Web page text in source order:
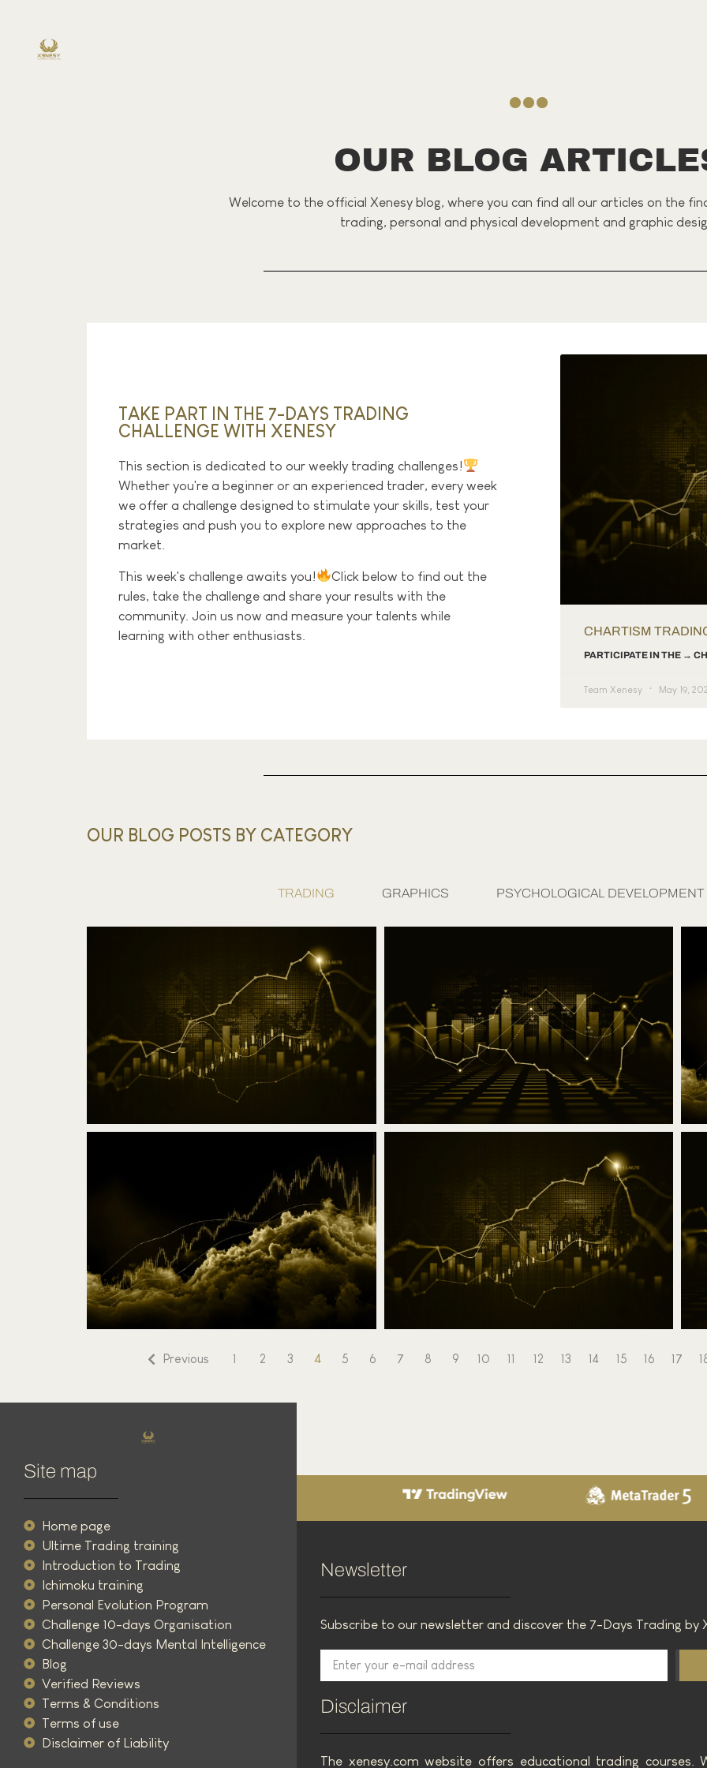
OUR BLOG
Welcome to the official Xenesy blog, where you can find all our articles on the
trading, personal and physical development and graphic
TAKE PART IN THE 7-DAYS TRADING
CHALLENGE WITH XENESY
This section is dedicated to our weekly trading challenges!
Whether you're a beginner or an experienced trader, every week
we offer a challenge designed to stimulate your skills, test your
strategies and push you to explore new approaches to the
market.
This week's challenge awaits you!
Click below to find out the
rules, take the challenge and share your results with the
community. Join us now and measure your talents while
learning with other enthusiasts.
CHARTISM
PARTICIPATE IN THE →
Team Xenesy May 19,
OUR BLOG POSTS BY CATEGORY
TRADING GRAPHICS PSYCHOLOGICAL DEVELOPMENT
Challenge 7-days Trading RSI
March 17, 2025
Read the article
Trading - RSI indicator
12 March 2025
Read the article
Trading Ichimoku Advanced Strategy
Read the article
Previous 1 2 3 4 5 6 7 8 9 10 11 12 13 14 15 16 17
Site map
Home page
Ultime Trading training
Introduction to Trading
Ichimoku training
Personal Evolution Program
Challenge 10-days Organisation
Challenge 30-days Mental Intelligence
Blog
Verified Reviews
Terms & Conditions
Terms of use
Disclaimer of Liability
Newsletter
Subscribe to our newsletter and discover the 7-Days Trading by
Disclaimer
The xenesy.com website offers educational trading courses.